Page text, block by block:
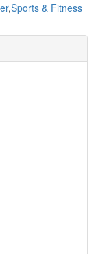
,Sports & Fitness